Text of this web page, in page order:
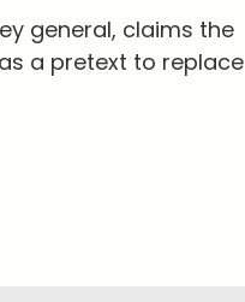
general, claims the
a pretext to replace